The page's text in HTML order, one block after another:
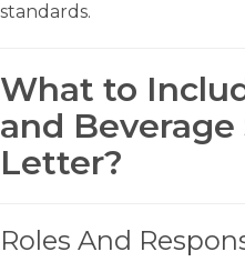
standards.
What to
and Beverage
Letter?
Roles And